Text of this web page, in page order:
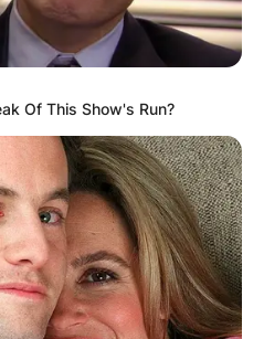
Of This Show's Run?